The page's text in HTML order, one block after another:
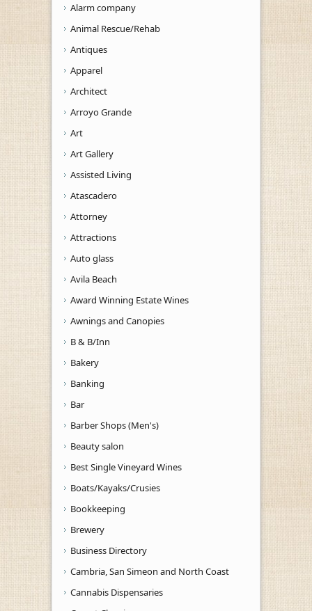
Alarm company
Animal Rescue/Rehab
Antiques
Apparel
Architect
Arroyo Grande
Art
Art Gallery
Assisted Living
Atascadero
Attorney
Attractions
Auto glass
Avila Beach
Award Winning Estate Wines
Awnings and Canopies
B & B/Inn
Bakery
Banking
Bar
Barber Shops (Men's)
Beauty salon
Best Single Vineyard Wines
Boats/Kayaks/Crusies
Bookkeeping
Brewery
Business Directory
Cambria, San Simeon and North Coast
Cannabis Dispensaries